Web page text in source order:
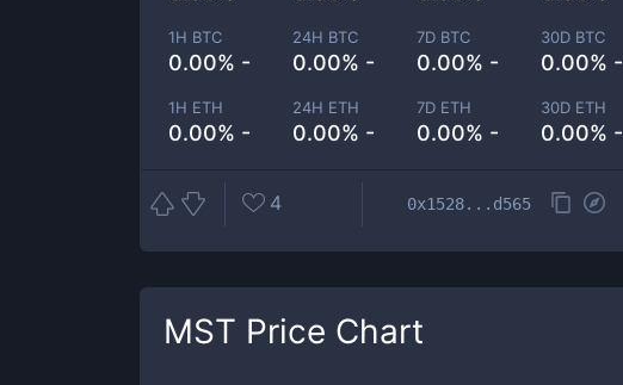
1H BTC
0.00% -
24H BTC
0.00% -
7D BTC
0.00% -
30D BTC
0.00% -
1H ETH
0.00% -
24H ETH
0.00% -
7D ETH
0.00% -
30D ETH
0.00% -
4 0x1528...d565
MST Price Chart